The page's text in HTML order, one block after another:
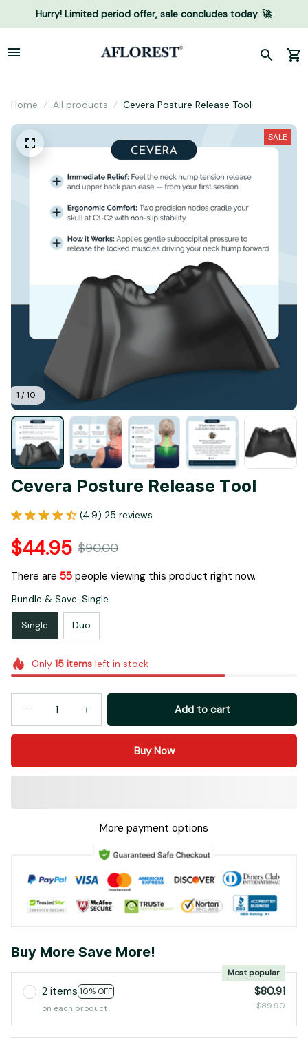
Hurry! Limited period offer, sale concludes today. 🚀
Home All products Cevera Posture Release Tool
1 / 10
SALE
Cevera Posture Release Tool
(4.9) 25 reviews
$44.95 $90.00
There are 57 people viewing this product right now.
Bundle & Save: Single
Single Duo
Only 15itemsleft in stock
Add to cart
Buy Now
More payment options
Buy More Save More!
2 items 10% OFF
Most popular
on each product
$80.91
$89.90